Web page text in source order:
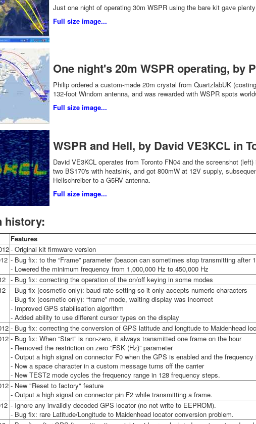
Just one night of operating 30m WSPR using the bare kit gave
Full size image...
One night's 20m WSPR operating, by
Philip ordered a custom-made 20m crystal from QuartzlabUK
132-foot Windom antenna, and was rewarded with WSPR spots
Full size image...
WSPR and Hell, by David VE3KCL in
David VE3KCL operates from Toronto FN04 and the screenshot (left)
two BS170's with heatsink, and got 800mW at 12V supply,
Hellschreiber to a G5RV antenna.
Full size image...
history:
Features
- Original kit firmware version
- Bug fix: to the “Frame” parameter (beacon can sometimes stop transmitting after
- Lowered the minimum frequency from 1,000,000 Hz to 450,000 Hz
- Bug fix: correcting the operation of the on/off keying in some modes
- Bug fix (cosmetic only): baud rate setting so it only accepts numeric characters
- Bug fix (cosmetic only): “frame” mode, waiting display was incorrect
- Improved GPS stabilisation algorithm
- Added ability to use different cursor types on the display
- Bug fix: correcting the conversion of GPS latitude and longitude to Maidenhead
- Bug fix: When “Start” is non-zero, it always transmitted one frame on the hour
- Removed the restriction on zero “FSK (Hz)” parameter
- Output a high signal on connector F0 when the GPS is enabled and the
- Now a space character in a custom message turns off the carrier
- New TEST2 mode cycles the frequency range in 128 frequency steps.
- New "Reset to factory" feature
- Output a high signal on connector pin F2 while transmitting a frame.
- Ignore any invalidly decoded GPS locator (no not write to EEPROM).
- Bug fix: rare Latitude/Longitude to Maidenhead locator conversion problem.